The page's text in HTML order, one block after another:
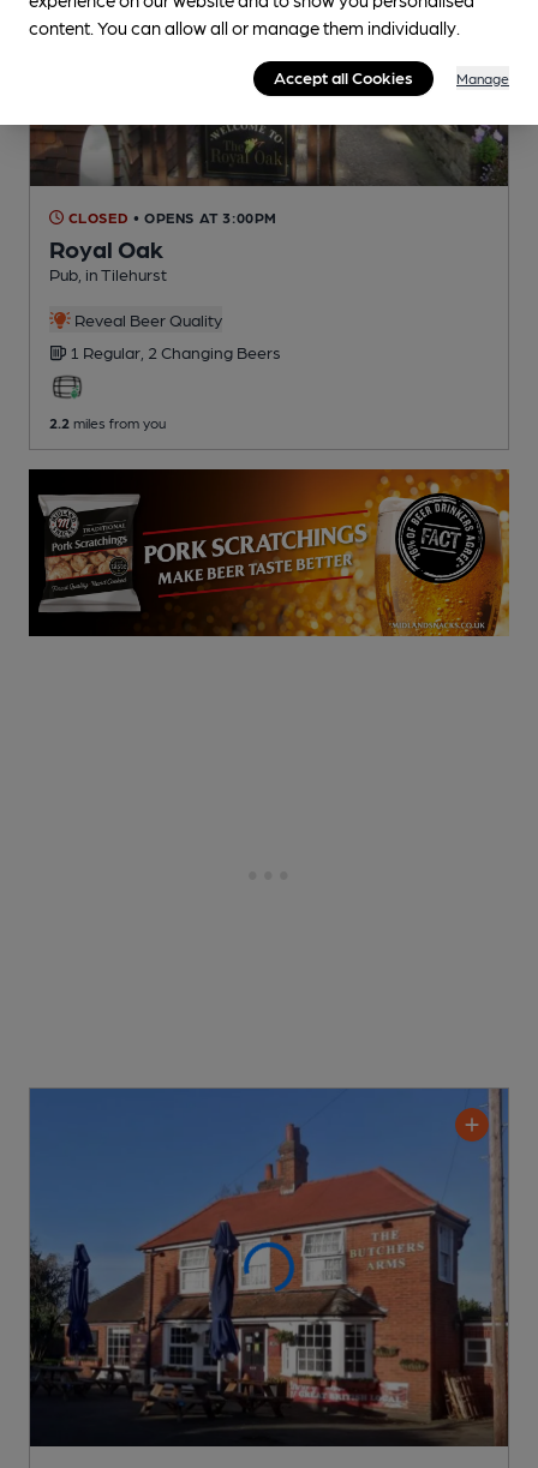
CLOSED • OPENS AT 3:00PM
Royal Oak
Pub , in Tilehurst
Reveal Beer Quality
1 Regular, 2 Changing Beers
2.2 miles from you
content. You can allow all or manage them individually.
Accept all Cookies Manage